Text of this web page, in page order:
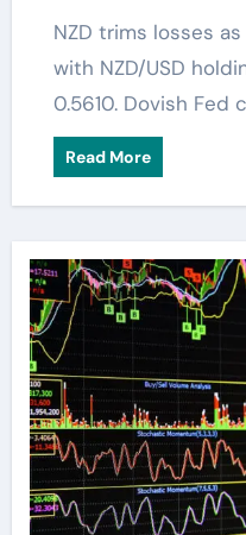
NZD trims losses as the US Dollar pauses,
with NZD/USD
0.5610. Dovish Fed
Read More